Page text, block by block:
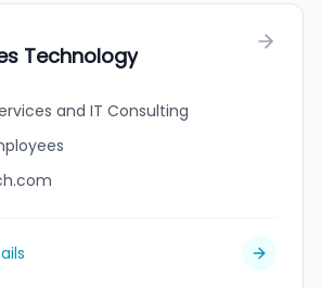
Technology
and IT Consulting